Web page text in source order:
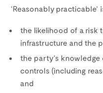
‘Reasonably practicable’
the likelihood of a risk
infrastructure and the
the party’s
controls (including
and